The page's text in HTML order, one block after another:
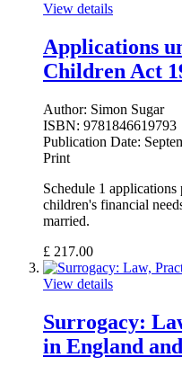
View details
Applications
Children Act
Author: Simon Sugar
ISBN: 9781846619793
Publication Date:
Print
Schedule 1
children's financial
married.
£ 217.00
View details
Surrogacy:
in England